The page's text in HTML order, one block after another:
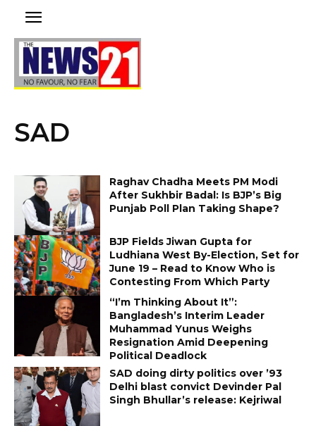
SAD
Raghav Chadha Meets PM Modi
After Sukhbir Badal: Is BJP’s Big
Punjab Poll Plan Taking Shape?
BJP Fields Jiwan Gupta for
Ludhiana West By-Election, Set for
June 19 – Read to Know Who is
Contesting From Which Party
“I’m Thinking About It”:
Bangladesh’s Interim Leader
Muhammad Yunus Weighs
Resignation Amid Deepening
Political Deadlock
SAD doing dirty politics over ’93
Delhi blast convict Devinder Pal
Singh Bhullar’s release: Kejriwal